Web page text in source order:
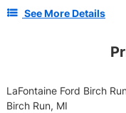
See More Details
LaFontaine Ford Birch
Birch Run, MI